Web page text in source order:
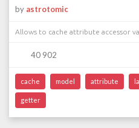
by astrotomic
Allows to cache attribute accessor
40 902
cache model attribute
getter